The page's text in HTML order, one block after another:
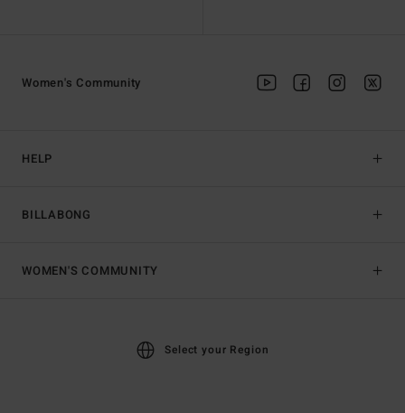
HELP
BILLABONG
Women's Community
WOMEN'S COMMUNITY
Select your Region